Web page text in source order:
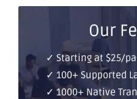
Our
✓ Starting at $25/
✓ 100+ Supported
✓ 1000+ Native